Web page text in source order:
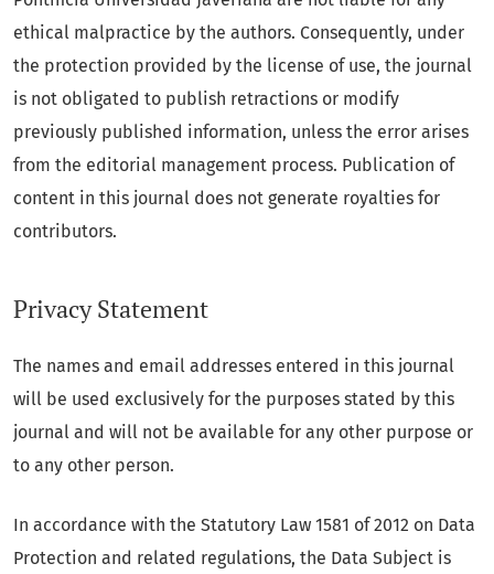
ethical malpractice by the authors. Consequently, under
the protection provided by the license of use, the journal
is not obligated to publish retractions or modify
previously published information, unless the error arises
from the editorial management process. Publication of
content in this journal does not generate royalties for
contributors.
Privacy Statement
The names and email addresses entered in this journal
will be used exclusively for the purposes stated by this
journal and will not be available for any other purpose or
to any other person.
In accordance with the Statutory Law 1581 of 2012 on Data
Protection and related regulations, the Data Subject is